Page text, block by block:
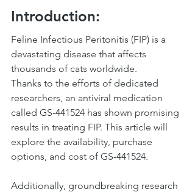
Introduction:
Feline Infectious Peritonitis (FIP) is a
devastating disease that affects
thousands of cats worldwide.
Thanks to the efforts of dedicated
researchers, an antiviral medication
called GS-441524 has shown promising
results in treating FIP. This article will
explore the availability, purchase
options, and cost of GS-441524.
Additionally, groundbreaking research